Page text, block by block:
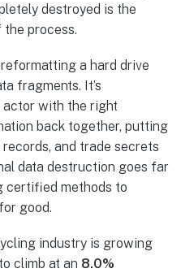
destroyed is the
process.
a hard drive
fragments. It’s
actor with the right
back together, putting
and trade secrets
data destruction goes far
certified methods to
good.
industry is growing
climb at an 8.0%